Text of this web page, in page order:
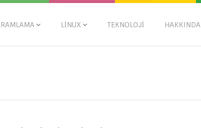
LINUX TEKNOLOJI HAKKINDA